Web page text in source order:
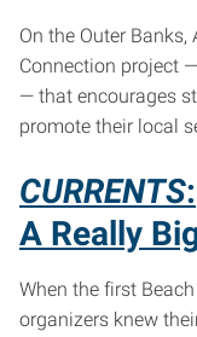
On the Outer
Connection project
— that encourages
promote their local
CURRENTS:
A Really
When the first
organizers knew